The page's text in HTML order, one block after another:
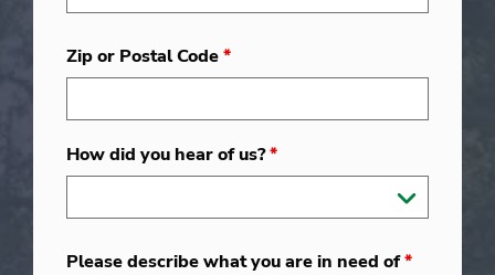
Zip or Postal Code*
How did you hear of us?*
Please describe what you are in need of*